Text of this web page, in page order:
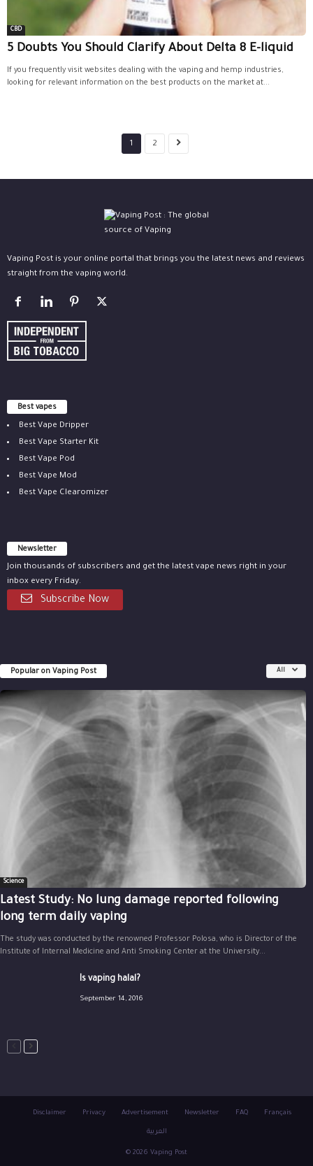
CBD
5 Doubts You Should Clarify About Delta 8 E-liquid
If you frequently visit websites dealing with the vaping and hemp industries,
looking for relevant information on the best products on the market at...
1 2
Vaping Post is your online portal that brings you the latest news and reviews
straight from the vaping world.
Best vapes
Best Vape Dripper
Best Vape Starter Kit
Best Vape Pod
Best Vape Mod
Best Vape Clearomizer
Newsletter
Join thousands of subscribers and get the latest vape news right in your
inbox every Friday.
Subscribe Now
Popular on Vaping Post All
Science
Latest Study: No lung damage reported following
long term daily vaping
The study was conducted by the renowned Professor Polosa, who is Director of the
Institute of Internal Medicine and Anti Smoking Center at the University...
Is vaping halal?
September 14, 2016
Disclaimer Privacy Advertisement Newsletter FAQ Français
العربية
© 2026 Vaping Post